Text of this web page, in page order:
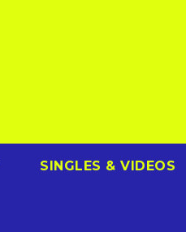
SINGLES & VIDEOS